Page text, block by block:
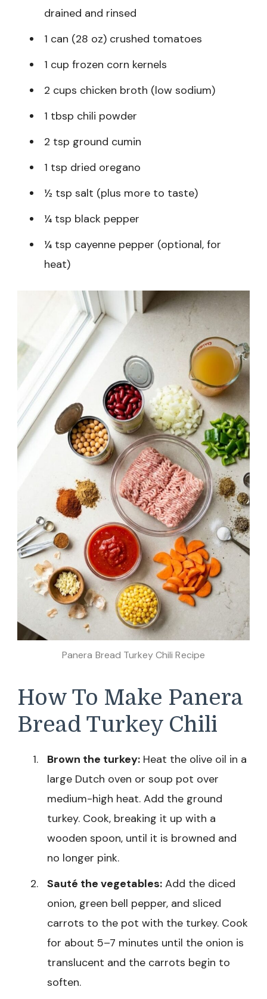
drained and rinsed
1 can (28 oz) crushed tomatoes
1 cup frozen corn kernels
2 cups chicken broth (low sodium)
1 tbsp chili powder
2 tsp ground cumin
1 tsp dried oregano
½ tsp salt (plus more to taste)
¼ tsp black pepper
¼ tsp cayenne pepper (optional, for
heat)
Panera Bread Turkey Chili Recipe
How To Make Panera
Bread Turkey Chili
Brown the turkey: Heat the olive oil in a
large Dutch oven or soup pot over
medium-high heat. Add the ground
turkey. Cook, breaking it up with a
wooden spoon, until it is browned and
no longer pink.
Sauté the vegetables: Add the diced
onion, green bell pepper, and sliced
carrots to the pot with the turkey. Cook
for about 5–7 minutes until the onion is
translucent and the carrots begin to
soften.